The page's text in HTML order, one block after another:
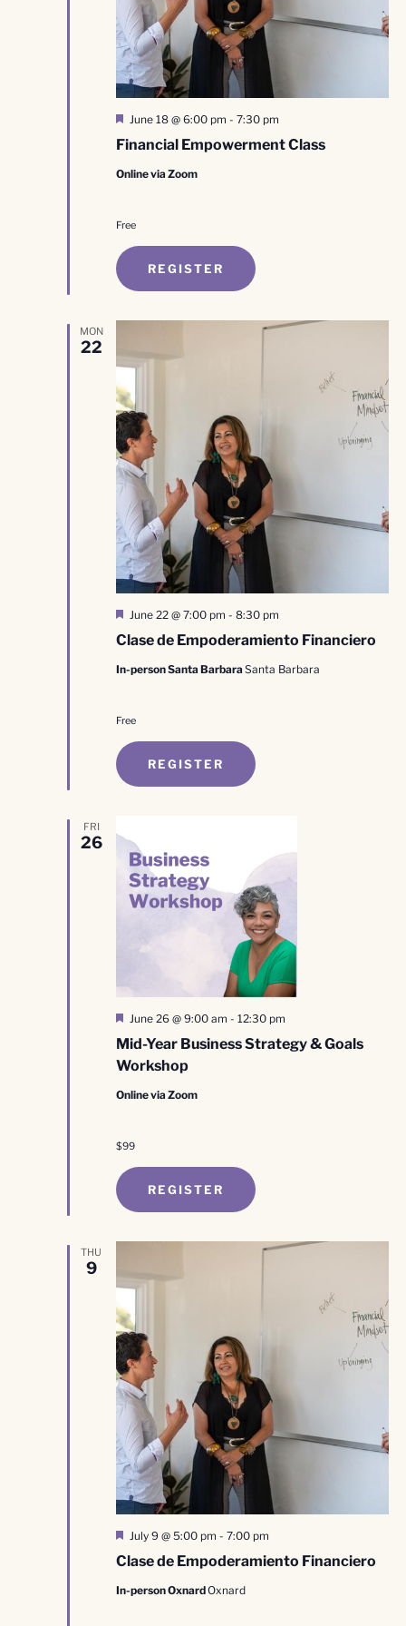
Financial Empowerment Class
Featured
June 18 @ 6:00 pm - 7:30 pm
Online via Zoom
Free
REGISTER
MON
22
Clase de Empoderamiento Financiero
Featured
June 22 @ 7:00 pm - 8:30 pm
In-person Santa Barbara Santa Barbara
Free
REGISTER
FRI
26
Mid-Year Business Strategy & Goals
Workshop
Featured
June 26 @ 9:00 am - 12:30 pm
Online via Zoom
$99
REGISTER
THU
9
Clase de Empoderamiento Financiero
Featured
July 9 @ 5:00 pm - 7:00 pm
In-person OxnardOxnard